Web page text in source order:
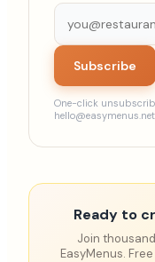
Subscribe
One-click
hello@easymenus.net.
Ready to
Join
EasyMenus.